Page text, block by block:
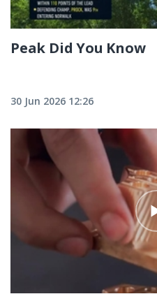
Peak Did You Know
30 Jun 2026 12:26